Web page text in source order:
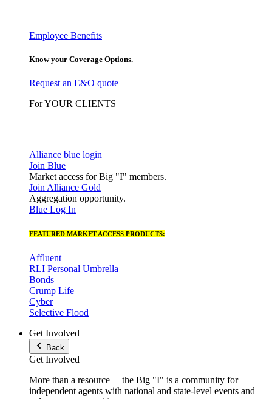
Employee Benefits
Know your Coverage Options.
Request an E&O quote
For YOUR CLIENTS
Alliance blue login
Join Blue
Market access for Big "I" members.
Join Alliance Gold
Aggregation opportunity.
Blue Log In
FEATURED MARKET ACCESS PRODUCTS:
Affluent
RLI Personal Umbrella
Bonds
Crump Life
Cyber
Selective Flood
Get Involved
Back
Get Involved
More than a resource —the Big "I" is a community for
independent agents with national and state-level events and